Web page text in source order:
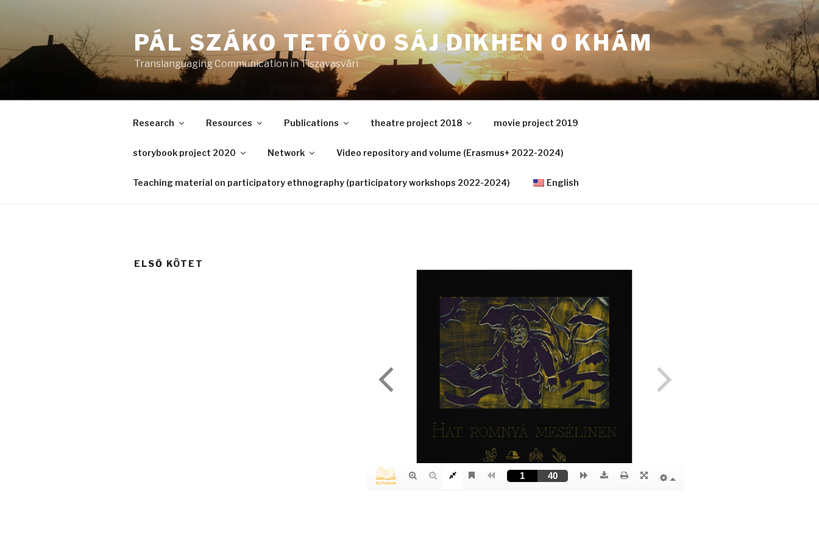
PÁL SZÁKO TETŐVO SÁJ DIKHEN O KHÁM
Translanguaging Communication in Tiszavasvári
Research Resources Publications theatre project 2018 movie project 2019
storybook project 2020 Network Video repository and volume (Erasmus+ 2022-2024)
Teaching material on participatory ethnography (participatory workshops 2022-2024) English
ELSŐ KÖTET